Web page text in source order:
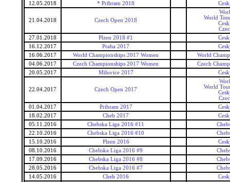
12.05.2018
* Pribram 2018
21.04.2018 Czech Open 2018
World
27.01.2018
Plzen 2018 #1
16.12.2017
Praha 2017
16.06.2017
World Championships 2017 Women
World
04.06.2017
Czech Championships 2017 Women
Czech
20.05.2017
Milovice 2017
22.04.2017 Czech Open 2017
World
01.04.2017
Pribram 2017
18.02.2017
Cheb 2017
05.11.2016
Chebska Liga 2016 #11
22.10.2016
Chebska Liga 2016 #10
15.10.2016
Plzen 2016
08.10.2016
Chebska Liga 2016 #9
17.09.2016
Chebska Liga 2016 #8
28.05.2016
Chebska Liga 2016 #7
14.05.2016
Cheb 2016